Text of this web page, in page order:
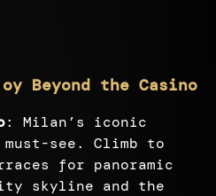
Beyond the Casino
: Milan’s iconic
see. Climb to
for panoramic
skyline and the